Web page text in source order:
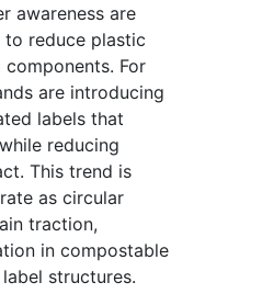
awareness are
to reduce plastic
For
are introducing
labels that
reducing
This trend is
as circular
traction,
in compostable
structures.